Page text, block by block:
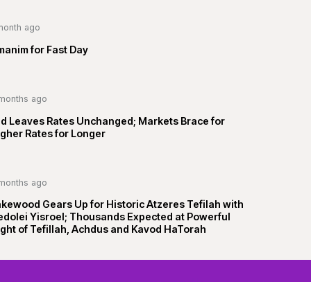
ago
for Fast Day
ago
Leaves Rates Unchanged; Markets Brace for
Rates for Longer
ago
Gears Up for Historic Atzeres Tefilah with
Yisroel; Thousands Expected at Powerful
of Tefillah, Achdus and Kavod HaTorah